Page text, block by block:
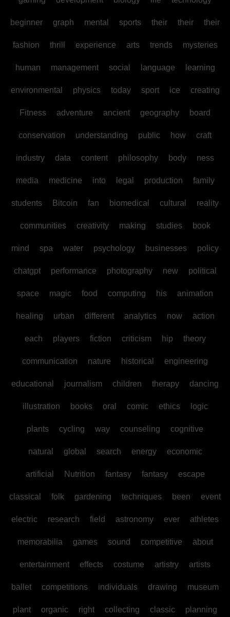
beginner graph mental sports their their their
fashion thrill experience arts trends mysteries
human management social language learning
environmental physics today sport ice creating
Fitness adventure ancient geography board
conservation understanding public how craft
industry data content philosophy body ness
media medicine into legal production family
students Bitcoin fan biomedical cultural reality
communities creativity making studies book
mind spa water psychology businesses policy
chatgpt performance photography new political
space magic food computing his animation
healing urban different analytics now action
each players fiction criticism hip theory
communication nature historical engineering
educational journalism children therapy dancing
illustration books oral comic ethics logic
plants cycling way counseling cognitive
natural global search energy economic
artificial Nutrition fantasy fantasy escape
classical folk gardening techniques been event
electric research field astronomy ever athletes
memorabilia games sound competitive about
entertainment effects costume artistry artists
ballet competitions individuals drawing museum
plant organic right collecting classic planning